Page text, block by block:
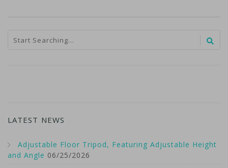
LATEST NEWS
Adjustable Floor Tripod, Featuring Adjustable Height
and Angle 06/25/2026